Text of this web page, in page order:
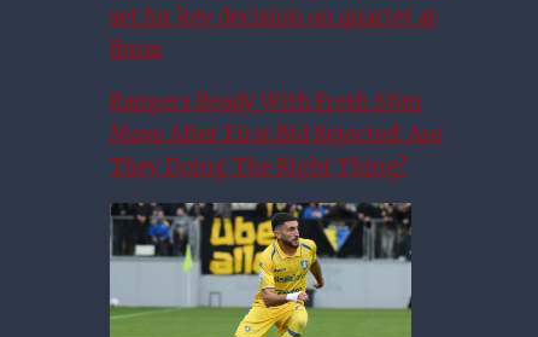
set for key decision on quartet at
Ibrox
Rangers Ready With Fresh £6m
Move After First Bid Rejected: Are
They Doing The Right Thing?